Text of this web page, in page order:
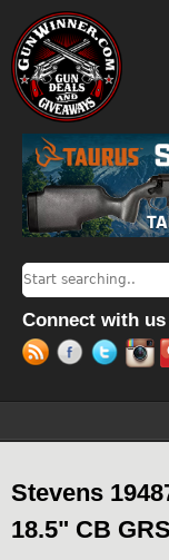
Search form
Connect with us
Stevens
18.5" CB